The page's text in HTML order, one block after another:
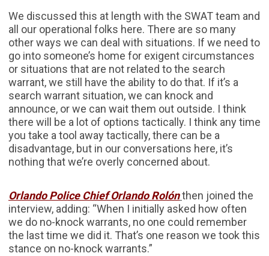
We discussed this at length with the SWAT team and
all our operational folks here. There are so many
other ways we can deal with situations. If we need to
go into someone’s home for exigent circumstances
or situations that are not related to the search
warrant, we still have the ability to do that. If it’s a
search warrant situation, we can knock and
announce, or we can wait them out outside. I think
there will be a lot of options tactically. I think any time
you take a tool away tactically, there can be a
disadvantage, but in our conversations here, it’s
nothing that we’re overly concerned about.
Orlando Police Chief Orlando Rolónthen joined the
interview, adding: “When I initially asked how often
we do no-knock warrants, no one could remember
the last time we did it. That’s one reason we took this
stance on no-knock warrants.”